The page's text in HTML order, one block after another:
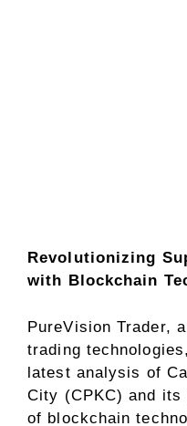
Revolutionizing
with Blockchain
PureVision Trader,
trading
latest analysis of
City (CPKC) and its
of blockchain